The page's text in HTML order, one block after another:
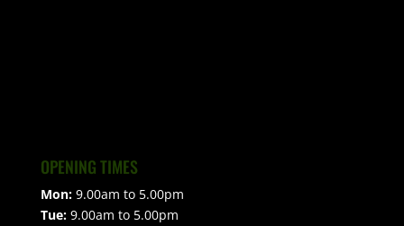
OPENING TIMES
Mon:9.00am to 5.00pm
Tue:9.00am to 5.00pm